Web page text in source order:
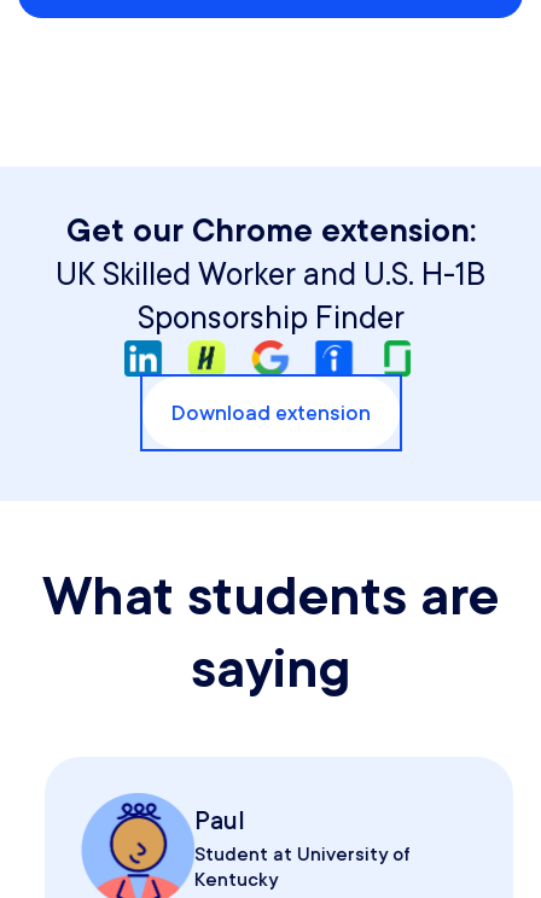
Get our Chrome extension:
UK Skilled Worker and U.S. H-1B
Sponsorship Finder
Download extension
What students are
saying
Paul
Student at University of
Kentucky